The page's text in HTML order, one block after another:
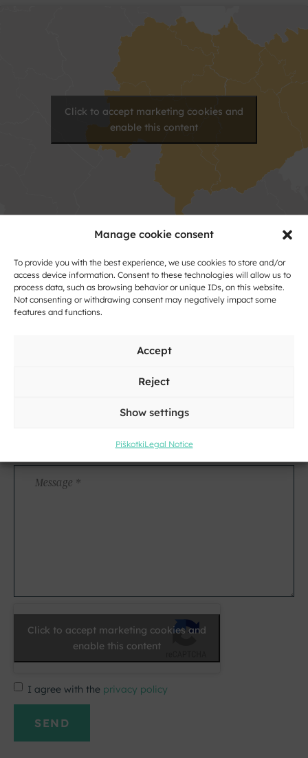
Manage cookie consent
To provide you with the best experience, we use cookies to store and/or
access device information. Consent to these technologies will allow us to
process data, such as browsing behavior or unique IDs, on this website.
Not consenting or withdrawing consent may negatively impact some
features and functions.
Accept
Reject
Show settings
PiškotkiLegal Notice
Click to accept marketing cookies and
enable this content
Contact
Name
and
*
Click to accept marketing cookies and
enable this content
I agree with the privacy policy